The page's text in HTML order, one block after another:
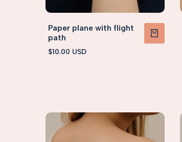
VIEW PRODUCT
Paper plane with flight
path
Sale
$10.00 USD